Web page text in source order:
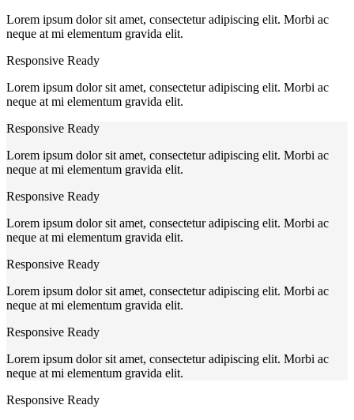
Lorem ipsum dolor sit amet, consectetur adipiscing elit. Morbi ac
neque at mi elementum gravida elit.
Responsive Ready
Lorem ipsum dolor sit amet, consectetur adipiscing elit. Morbi ac
neque at mi elementum gravida elit.
Responsive Ready
Lorem ipsum dolor sit amet, consectetur adipiscing elit. Morbi ac
neque at mi elementum gravida elit.
Responsive Ready
Lorem ipsum dolor sit amet, consectetur adipiscing elit. Morbi ac
neque at mi elementum gravida elit.
Responsive Ready
Lorem ipsum dolor sit amet, consectetur adipiscing elit. Morbi ac
neque at mi elementum gravida elit.
Responsive Ready
Lorem ipsum dolor sit amet, consectetur adipiscing elit. Morbi ac
neque at mi elementum gravida elit.
Responsive Ready